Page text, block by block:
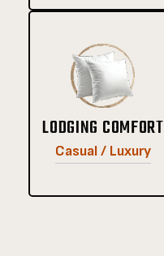
LODGING COMFORT
Casual / Luxury